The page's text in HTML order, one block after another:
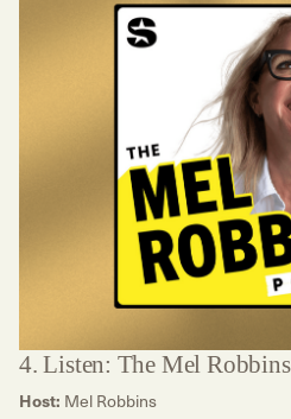
4. Listen: The Mel
Host: Mel Robbins